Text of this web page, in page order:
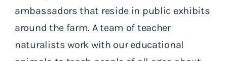
ambassadors that reside in public exhibits
around the farm. A team of teacher
naturalists work with our educational